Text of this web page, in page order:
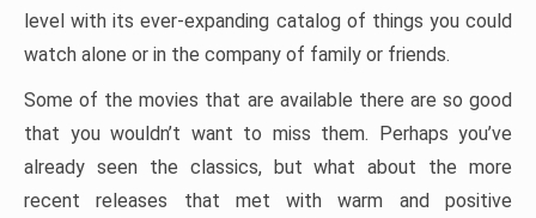
level with its ever-expanding catalog of things you could
watch alone or in the company of family or friends.
Some of the movies that are available there are so good
that you wouldn’t want to miss them. Perhaps you’ve
already seen the classics, but what about the more
recent releases that met with warm and positive